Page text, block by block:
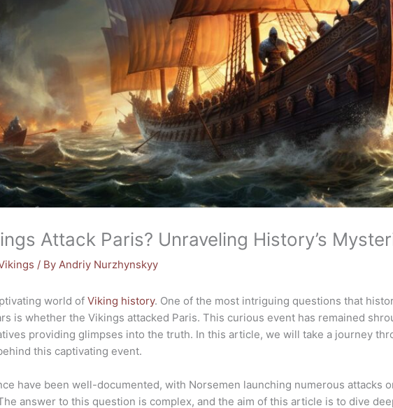
Attack Paris? Unraveling History’s
/ ByAndriy Nurzhynskyy
world ofViking history. One of the most intriguing questions that
is whether the Vikings attacked Paris. This curious event has remained
providing glimpses into the truth. In this article, we will take a journey
this captivating event.
have been well-documented, with Norsemen launching numerous attacks
answer to this question is complex, and the aim of this article is to dive